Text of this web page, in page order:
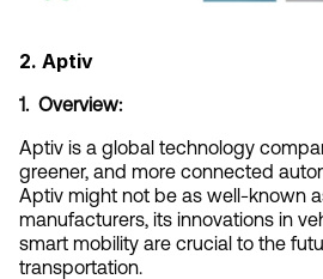
2. Aptiv
1.  Overview:
Aptiv is a global technology
greener, and more connected
Aptiv might not be as well-known
manufacturers, its innovations in
smart mobility are crucial to the
transportation.